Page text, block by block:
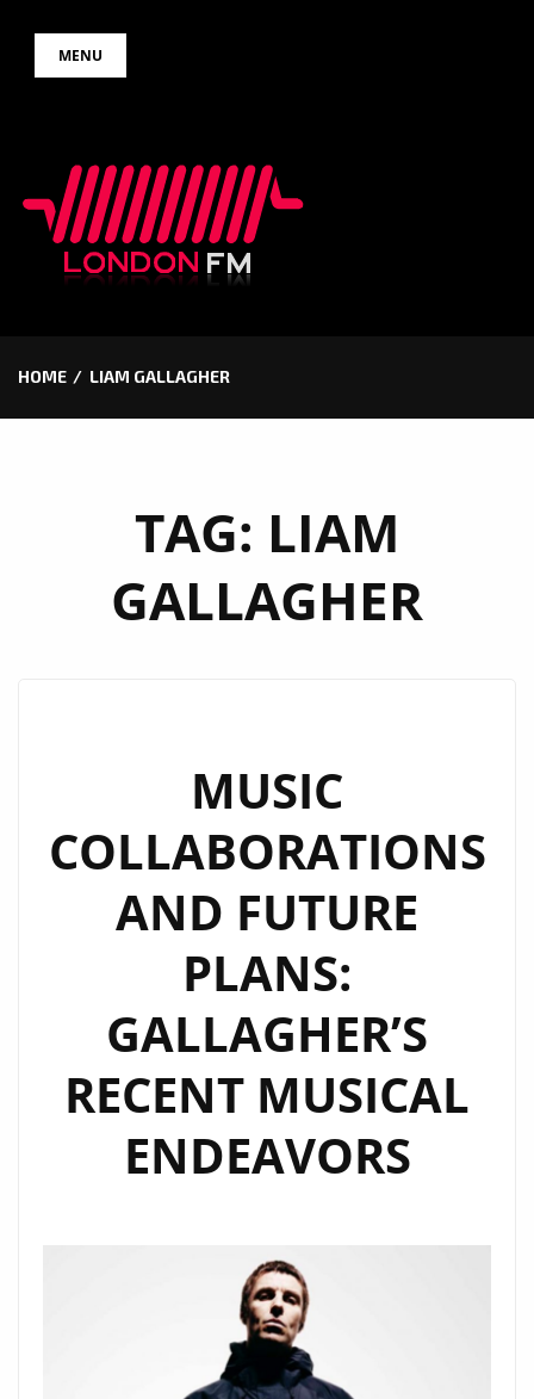
MENU
HOME LIAM GALLAGHER
TAG: LIAM
GALLAGHER
MUSIC
COLLABORATIONS
AND FUTURE
PLANS:
GALLAGHER’S
RECENT MUSICAL
ENDEAVORS